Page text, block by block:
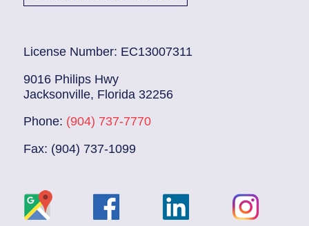
License Number: EC13007311
9016 Philips Hwy
Jacksonville, Florida 32256
Phone: (904) 737-7770
Fax: (904) 737-1099